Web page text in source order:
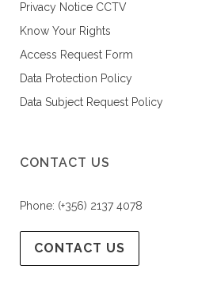
Privacy Notice CCTV
Know Your Rights
Access Request Form
Data Protection Policy
Data Subject Request Policy
CONTACT US
Phone: (+356) 2137 4078
CONTACT US